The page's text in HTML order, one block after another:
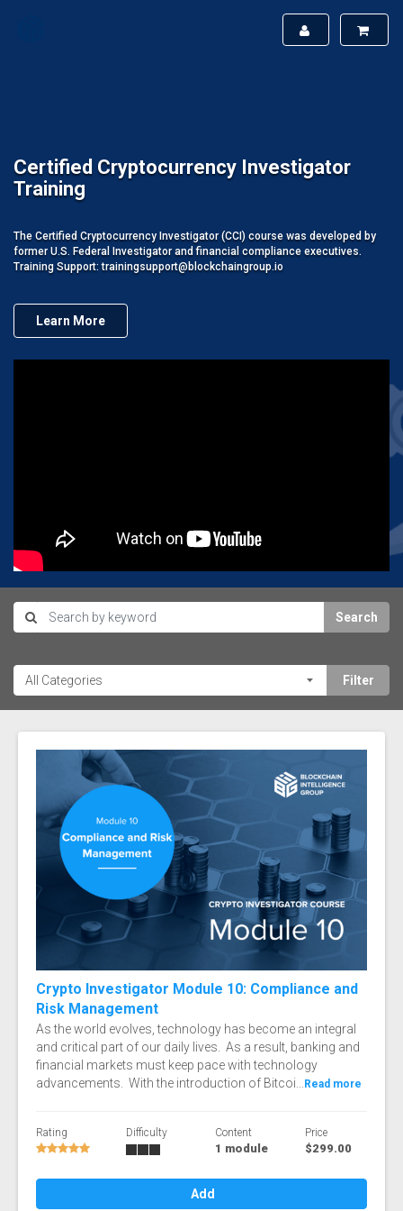
Certified Cryptocurrency Investigator
Training
The Certified Cryptocurrency Investigator (CCI) course was developed by
former U.S. Federal Investigator and financial compliance executives.
Training Support: trainingsupport@blockchaingroup.io
Learn More
Search
Crypto Investigator Module 10: Compliance and
Risk Management
As the world evolves, technology has become an integral
and critical part of our daily lives. As a result, banking and
financial markets must keep pace with technology
advancements. With the introduction of Bitcoi... Read more
Rating Difficulty Content
1 module
Price
$299.00
Add